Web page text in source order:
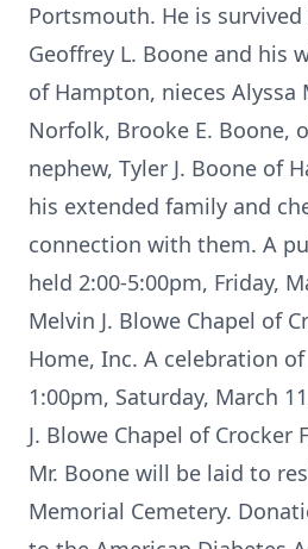
Portsmouth. He is
Geoffrey L. Boone and his
of Hampton, nieces Alyssa
Norfolk, Brooke E. Boone,
nephew, Tyler J. Boone of
his extended family and
connection with them. A
held 2:00-5:00pm, Friday,
Melvin J. Blowe Chapel of
Home, Inc. A celebration
1:00pm, Saturday, March
J. Blowe Chapel of Crocker
Mr. Boone will be laid to
Memorial Cemetery.